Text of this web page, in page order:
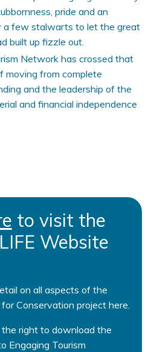
pride and an
a few stalwarts to let the great
built up fizzle out.
Network has crossed that
moving from complete
and the leadership of the
and financial independence
to visit the
Website
on all aspects of the
Conservation project here.
right to download the
Engaging Tourism